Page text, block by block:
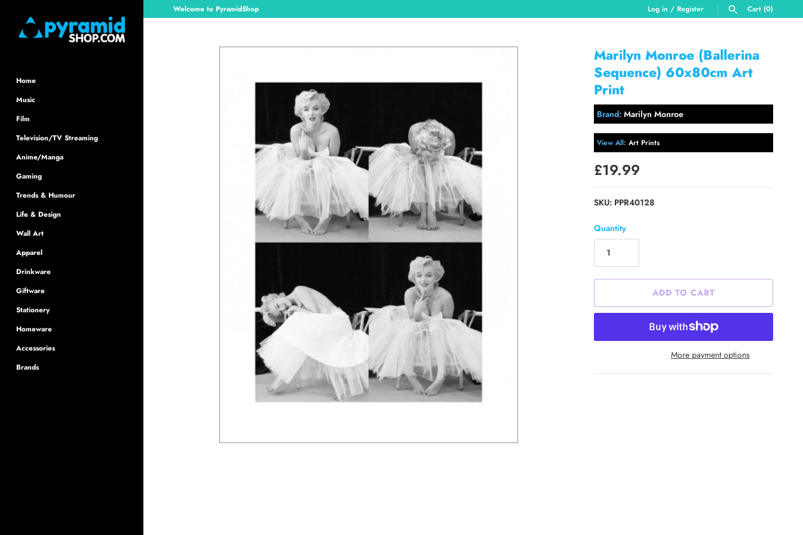
content
Welcome to PyramidShop Log in / Register Cart (0)
Home
Music
Film
Television/TV Streaming
Anime/Manga
Gaming
Trends & Humour
Life & Design
Wall Art
Apparel
Drinkware
Giftware
Stationery
Homeware
Accessories
Brands
Marilyn Monroe (Ballerina
Sequence) 60x80cm Art
Print
Brand: Marilyn Monroe
View All: Art Prints
£19.99
SKU: PPR40128
Quantity
ADD TO CART
More payment options